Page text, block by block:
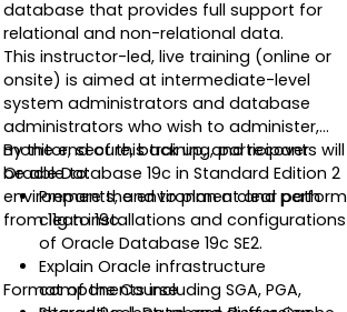
diagnostic skills for resolving issues in
RAC and Grid Infrastructure
environments.
Understand the process of patching
and upgrading Oracle RAC and Grid
Infrastructure while minimizing
downtime and maintaining system
stability.
database that provides full support for
relational and non-relational data.
This instructor-led, live training (online or
onsite) is aimed at intermediate-level
system administrators and database
administrators who wish to administer,
monitor, secure, back up, and recover
Oracle Database 19c in Standard Edition 2
environments, and to plan a clear path
from 11g to 19c.
By the end of this training, participants will
be able to:
Prepare the environment and perform
clean installations and configurations
of Oracle Database 19c SE2.
Explain Oracle infrastructure
components including SGA, PGA,
Format of the Course